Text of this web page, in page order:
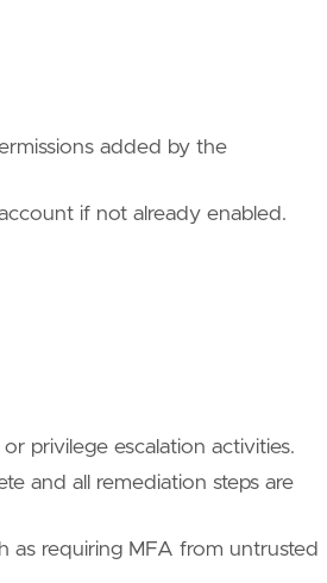
added by the
if not already enabled.
privilege escalation activities.
and all remediation steps are
as requiring MFA from untrusted